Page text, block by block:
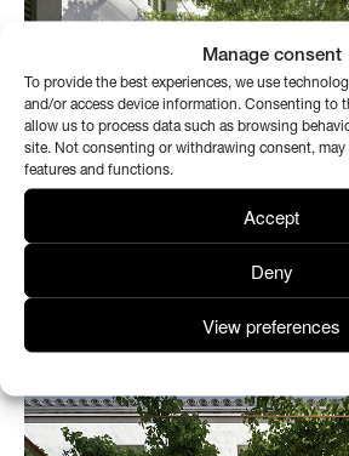
Manage consent
To provide the best experiences, we use
and/or access device information. Consenting to
allow us to process data such as browsing
site. Not consenting or withdrawing consent, may
features and functions.
Accept
Deny
View preferences